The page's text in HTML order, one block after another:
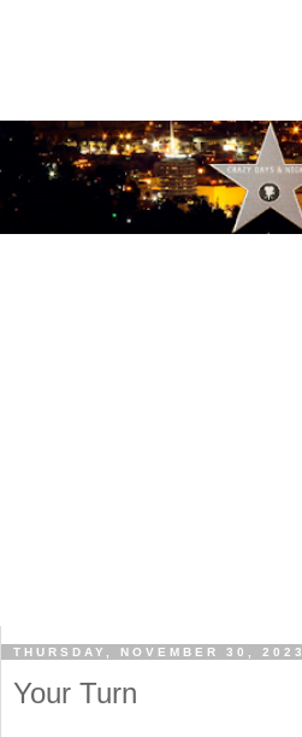
THURSDAY, NOVEMBER 30, 2023
Your Turn